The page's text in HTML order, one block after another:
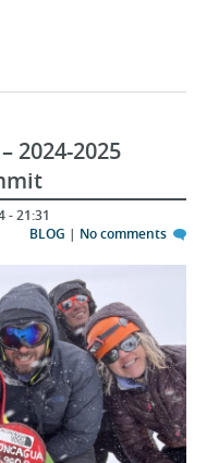
21:31
BLOG|No comments